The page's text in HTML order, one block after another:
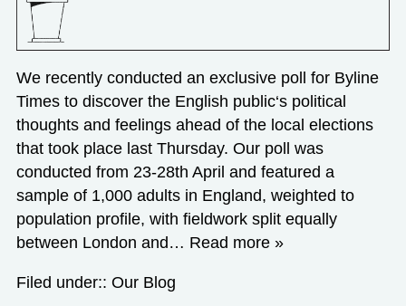
We recently conducted an exclusive poll for Byline
Times to discover the English public‘s political
thoughts and feelings ahead of the local elections
that took place last Thursday. Our poll was
conducted from 23-28th April and featured a
sample of 1,000 adults in England, weighted to
population profile, with fieldwork split equally
between London and… Read more »
Filed under:: Our Blog